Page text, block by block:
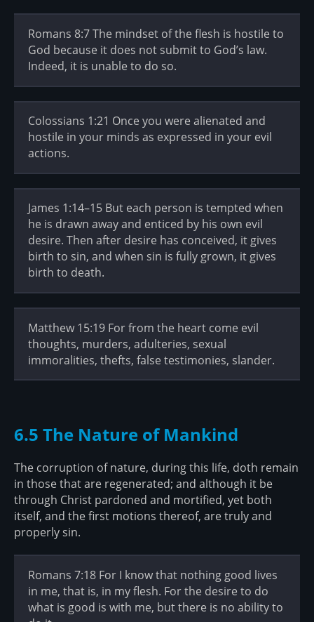
Romans 8:7 The mindset of the flesh is hostile to
God because it does not submit to God’s law.
Indeed, it is unable to do so.
Colossians 1:21 Once you were alienated and
hostile in your minds as expressed in your evil
actions.
James 1:14–15 But each person is tempted when
he is drawn away and enticed by his own evil
desire. Then after desire has conceived, it gives
birth to sin, and when sin is fully grown, it gives
birth to death.
Matthew 15:19 For from the heart come evil
thoughts, murders, adulteries, sexual
immoralities, thefts, false testimonies, slander.
6.5 The Nature of Mankind
The corruption of nature, during this life, doth remain
in those that are regenerated; and although it be
through Christ pardoned and mortified, yet both
itself, and the first motions thereof, are truly and
properly sin.
Romans 7:18 For I know that nothing good lives
in me, that is, in my flesh. For the desire to do
what is good is with me, but there is no ability to